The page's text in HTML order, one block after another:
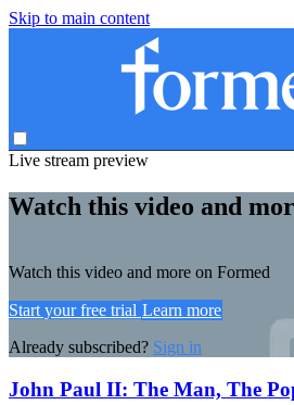
Skip to main content
Live stream preview
Watch this video and
Watch this video and more on Formed
Start your free trial Learn more
Already subscribed? Sign in
John Paul II: The Man, The